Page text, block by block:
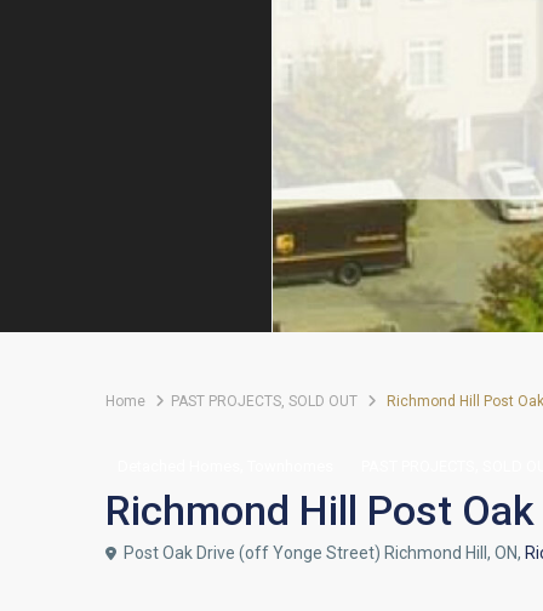
Home PAST PROJECTS, SOLD OUT Richmond Hill Post Oak
Richmond Hill Post Oak
Post Oak Drive (off Yonge Street) Richmond Hill, ON,